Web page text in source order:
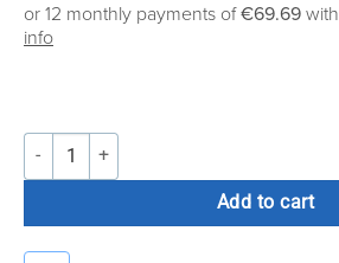
was:
is:
or 12 monthly payments of€69.69 with
info
Forteza Pro Series Seal Row Bench quantity
Add to cart